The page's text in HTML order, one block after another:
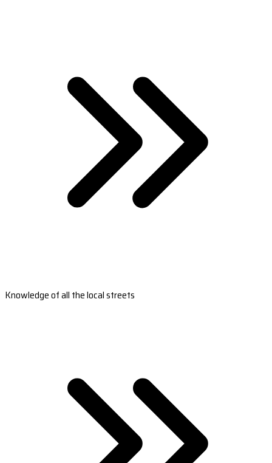
Knowledge of all the local streets